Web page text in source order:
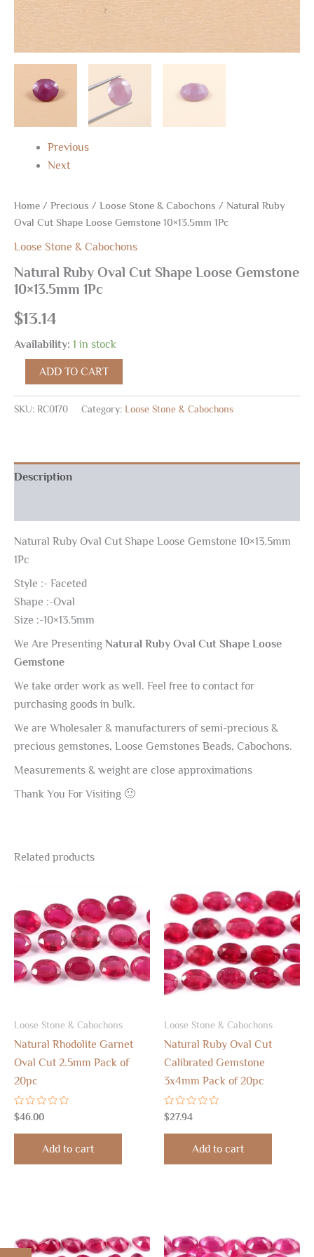
Previous
Next
Home / Precious / Loose Stone & Cabochons / Natural Ruby
Oval Cut Shape Loose Gemstone 10×13.5mm 1Pc
Loose Stone & Cabochons
Natural Ruby Oval Cut Shape Loose Gemstone
10×13.5mm 1Pc
$13.14
Availability: 1 in stock
ADD TO CART
SKU: RC0170 Category: Loose Stone & Cabochons
Description
Natural Ruby Oval Cut Shape Loose Gemstone 10×13.5mm
1Pc
Style :- Faceted
Shape :-Oval
Size :-10×13.5mm
We Are Presenting Natural Ruby Oval Cut Shape Loose
Gemstone
We take order work as well. Feel free to contact for
purchasing goods in bulk.
We are Wholesaler & manufacturers of semi-precious &
precious gemstones, Loose Gemstones Beads, Cabochons.
Measurements & weight are close approximations
Thank You For Visiting 🙂
Related products
Loose Stone & Cabochons
Natural Rhodolite Garnet
Oval Cut 2.5mm Pack of
20pc
Rated
0
out
$46.00
Add to cart
Loose Stone & Cabochons
Natural Ruby Oval Cut
Calibrated Gemstone
3x4mm Pack of 20pc
Rated
0
out
$27.94
Add to cart